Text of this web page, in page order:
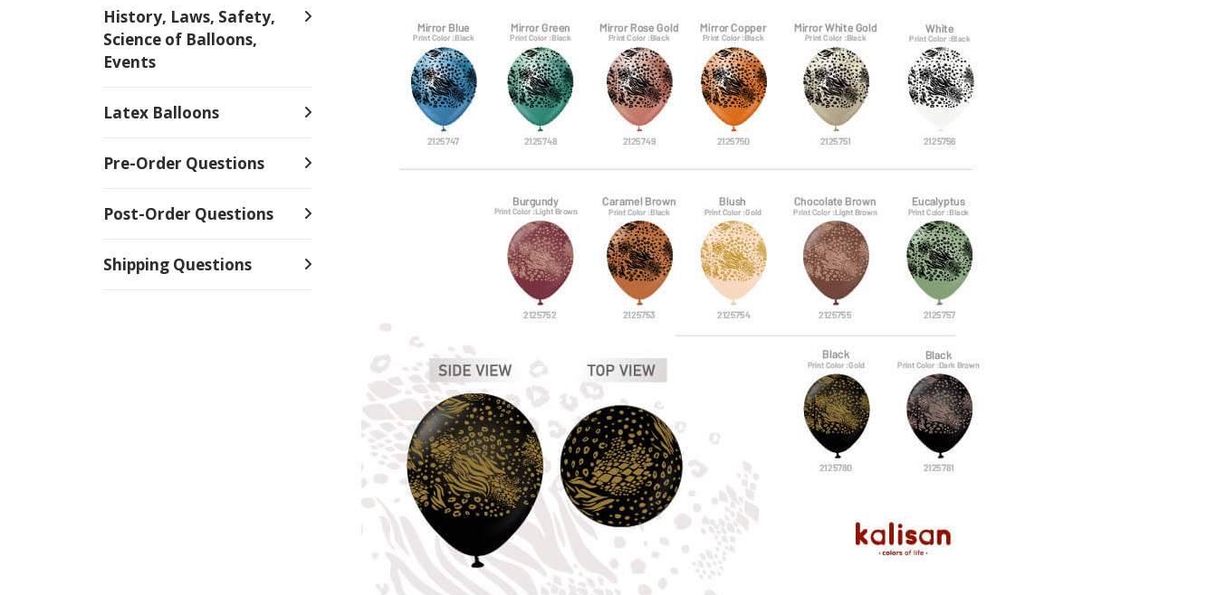
History, Laws, Safety,
Science of Balloons,
Events
Latex Balloons
Pre-Order Questions
Post-Order Questions
Shipping Questions